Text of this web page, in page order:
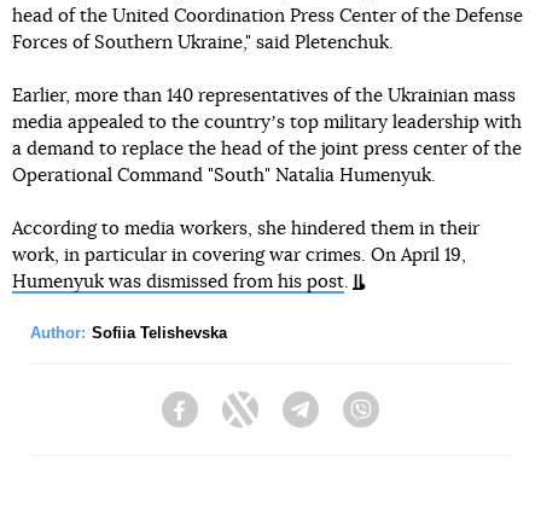
head of the United Coordination Press Center of the Defense
Forces of Southern Ukraine," said Pletenchuk.
Earlier, more than 140 representatives of the Ukrainian mass
media appealed to the countryʼs top military leadership with
a demand to replace the head of the joint press center of the
Operational Command "South" Natalia Humenyuk.
According to media workers, she hindered them in their
work, in particular in covering war crimes. On April 19,
Humenyuk was dismissed from his post
Author: Sofiia Telishevska
FacebookTwitter Telegram